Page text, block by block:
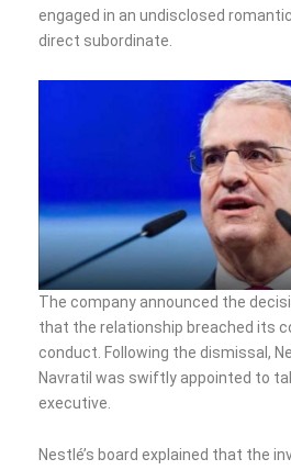
engaged in an undisclosed
direct subordinate.
The company announced the
that the relationship breached its
conduct. Following the dismissal,
Navratil was swiftly appointed to
executive.
Nestlé’s board explained that the